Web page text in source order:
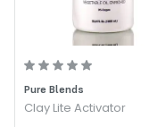
Pure Blends
Clay Lite Activator